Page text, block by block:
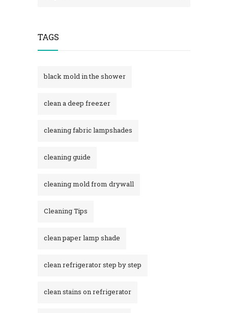
TAGS
black mold in the shower​
clean a deep freezer
cleaning fabric lampshades
cleaning guide
cleaning mold from drywall
Cleaning Tips
clean paper lamp shade
clean refrigerator step by step
clean stains on refrigerator​